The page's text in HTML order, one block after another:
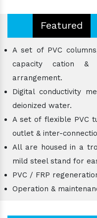
Featured
A set of PVC
capacity cation &
arrangement.
Digital conductivity
deionized water.
A set of flexible PVC
outlet & inter-
All are housed in a
mild steel stand for
PVC / FRP
Operation &